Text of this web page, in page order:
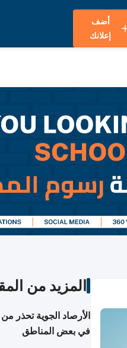
أضف
إعلانك
المزيد من
الأرصاد الجوية تحذر
في بعض المناطق